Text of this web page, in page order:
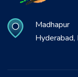
Madhapur
Hyderabad,